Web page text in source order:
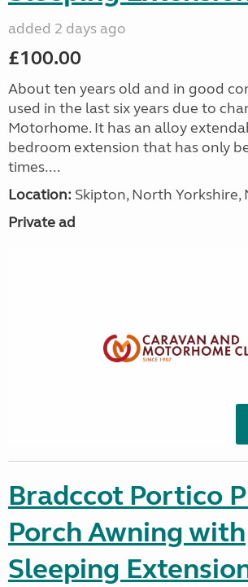
added 2 days ago
£100.00
About ten years old and in good
used in the last six years due to
Motorhome. It has an alloy
bedroom extension that has only
times....
Location: Skipton, North Yorkshire,
Private ad
Bradccot Portico
Porch Awning with
Sleeping